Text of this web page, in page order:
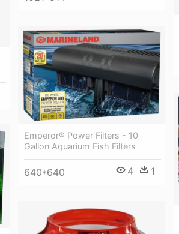
Emperor® Power Filters - 10
Gallon Aquarium Fish Filters
640*640 4 1